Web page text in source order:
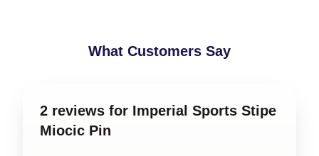
What Customers Say
2 reviews for Imperial Sports Stipe
Miocic Pin